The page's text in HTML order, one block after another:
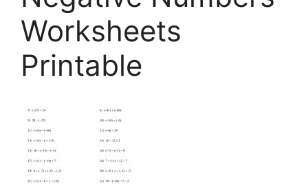
Worksheets
Printable